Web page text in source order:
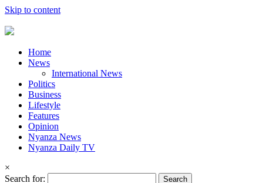
Skip to content
Home
News
International News
Politics
Business
Lifestyle
Features
Opinion
Nyanza News
Nyanza Daily TV
×
Search for: